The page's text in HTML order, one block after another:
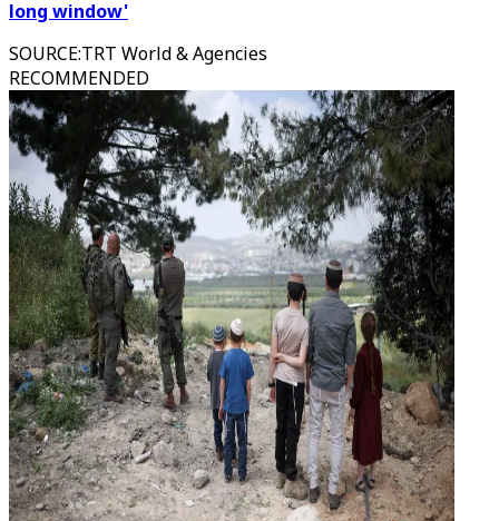
long window'
SOURCE:TRT World & Agencies
RECOMMENDED